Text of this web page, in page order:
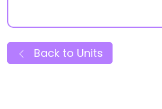
Back to Units